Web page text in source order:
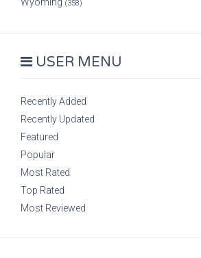
(358)
USER MENU
Recently Added
Recently Updated
Featured
Popular
Most Rated
Top Rated
Most Reviewed